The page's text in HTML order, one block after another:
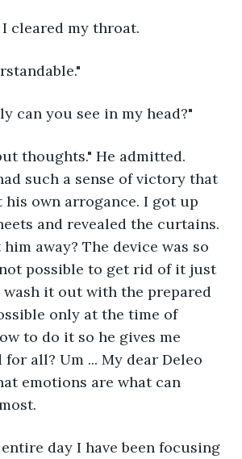
cleared my throat.
can you see in my head?"
thoughts." He admitted.
such a sense of victory that
own arrogance. I got up
and revealed the curtains.
away? The device was so
possible to get rid of it just
it out with the prepared
only at the time of
to do it so he gives me
for all? Um ... My dear Deleo
emotions are what can
day I have been focusing